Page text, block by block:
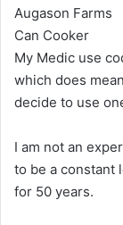
Augason Farms
Can Cooker
My Medic use
which does
decide to use
I am not an
to be a constant
for 50 years.